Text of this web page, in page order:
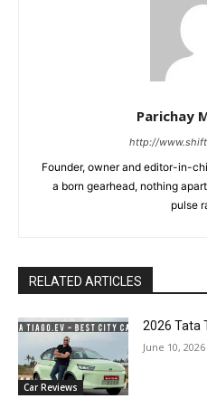
Parichay
http://
Founder, owner and editor-in-
a born gearhead, nothing
pulse
RELATED ARTICLES
Car Reviews
2026 Tata
June 10, 2026